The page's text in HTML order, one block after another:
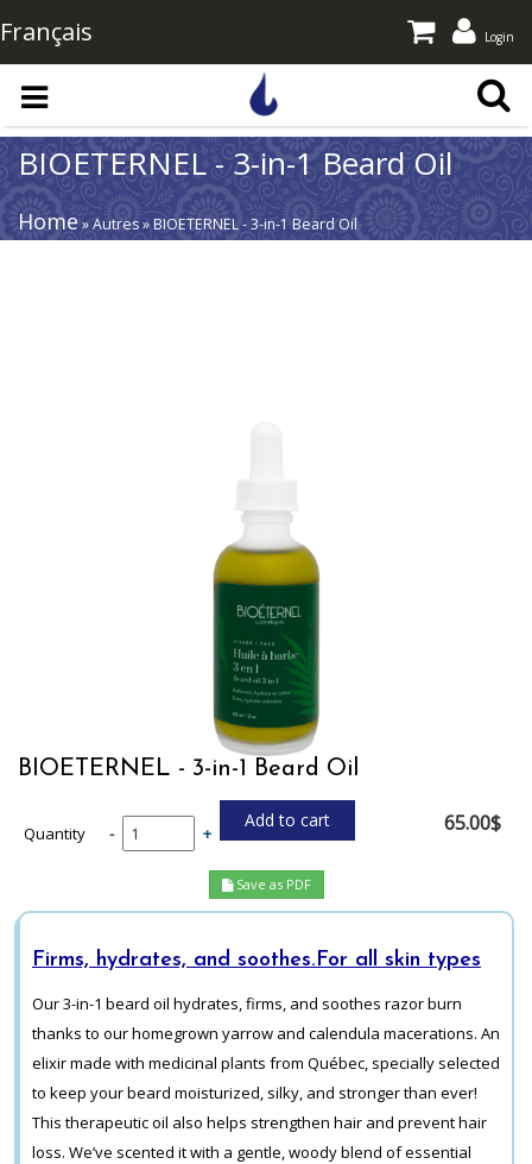
Skip to main content
Français Login
BIOETERNEL - 3-in-1 Beard Oil
Home » Autres » BIOETERNEL - 3-in-1 Beard Oil
BIOETERNEL - 3-in-1 Beard Oil
Quantity - + 65.00$
Save as PDF
Firms, hydrates, and soothes. For all skin types
Our 3-in-1 beard oil hydrates, firms, and soothes razor burn
thanks to our homegrown yarrow and calendula macerations. An
elixir made with medicinal plants from Québec, specially selected
to keep your beard moisturized, silky, and stronger than ever!
This therapeutic oil also helps strengthen hair and prevent hair
loss. We’ve scented it with a gentle, woody blend of essential